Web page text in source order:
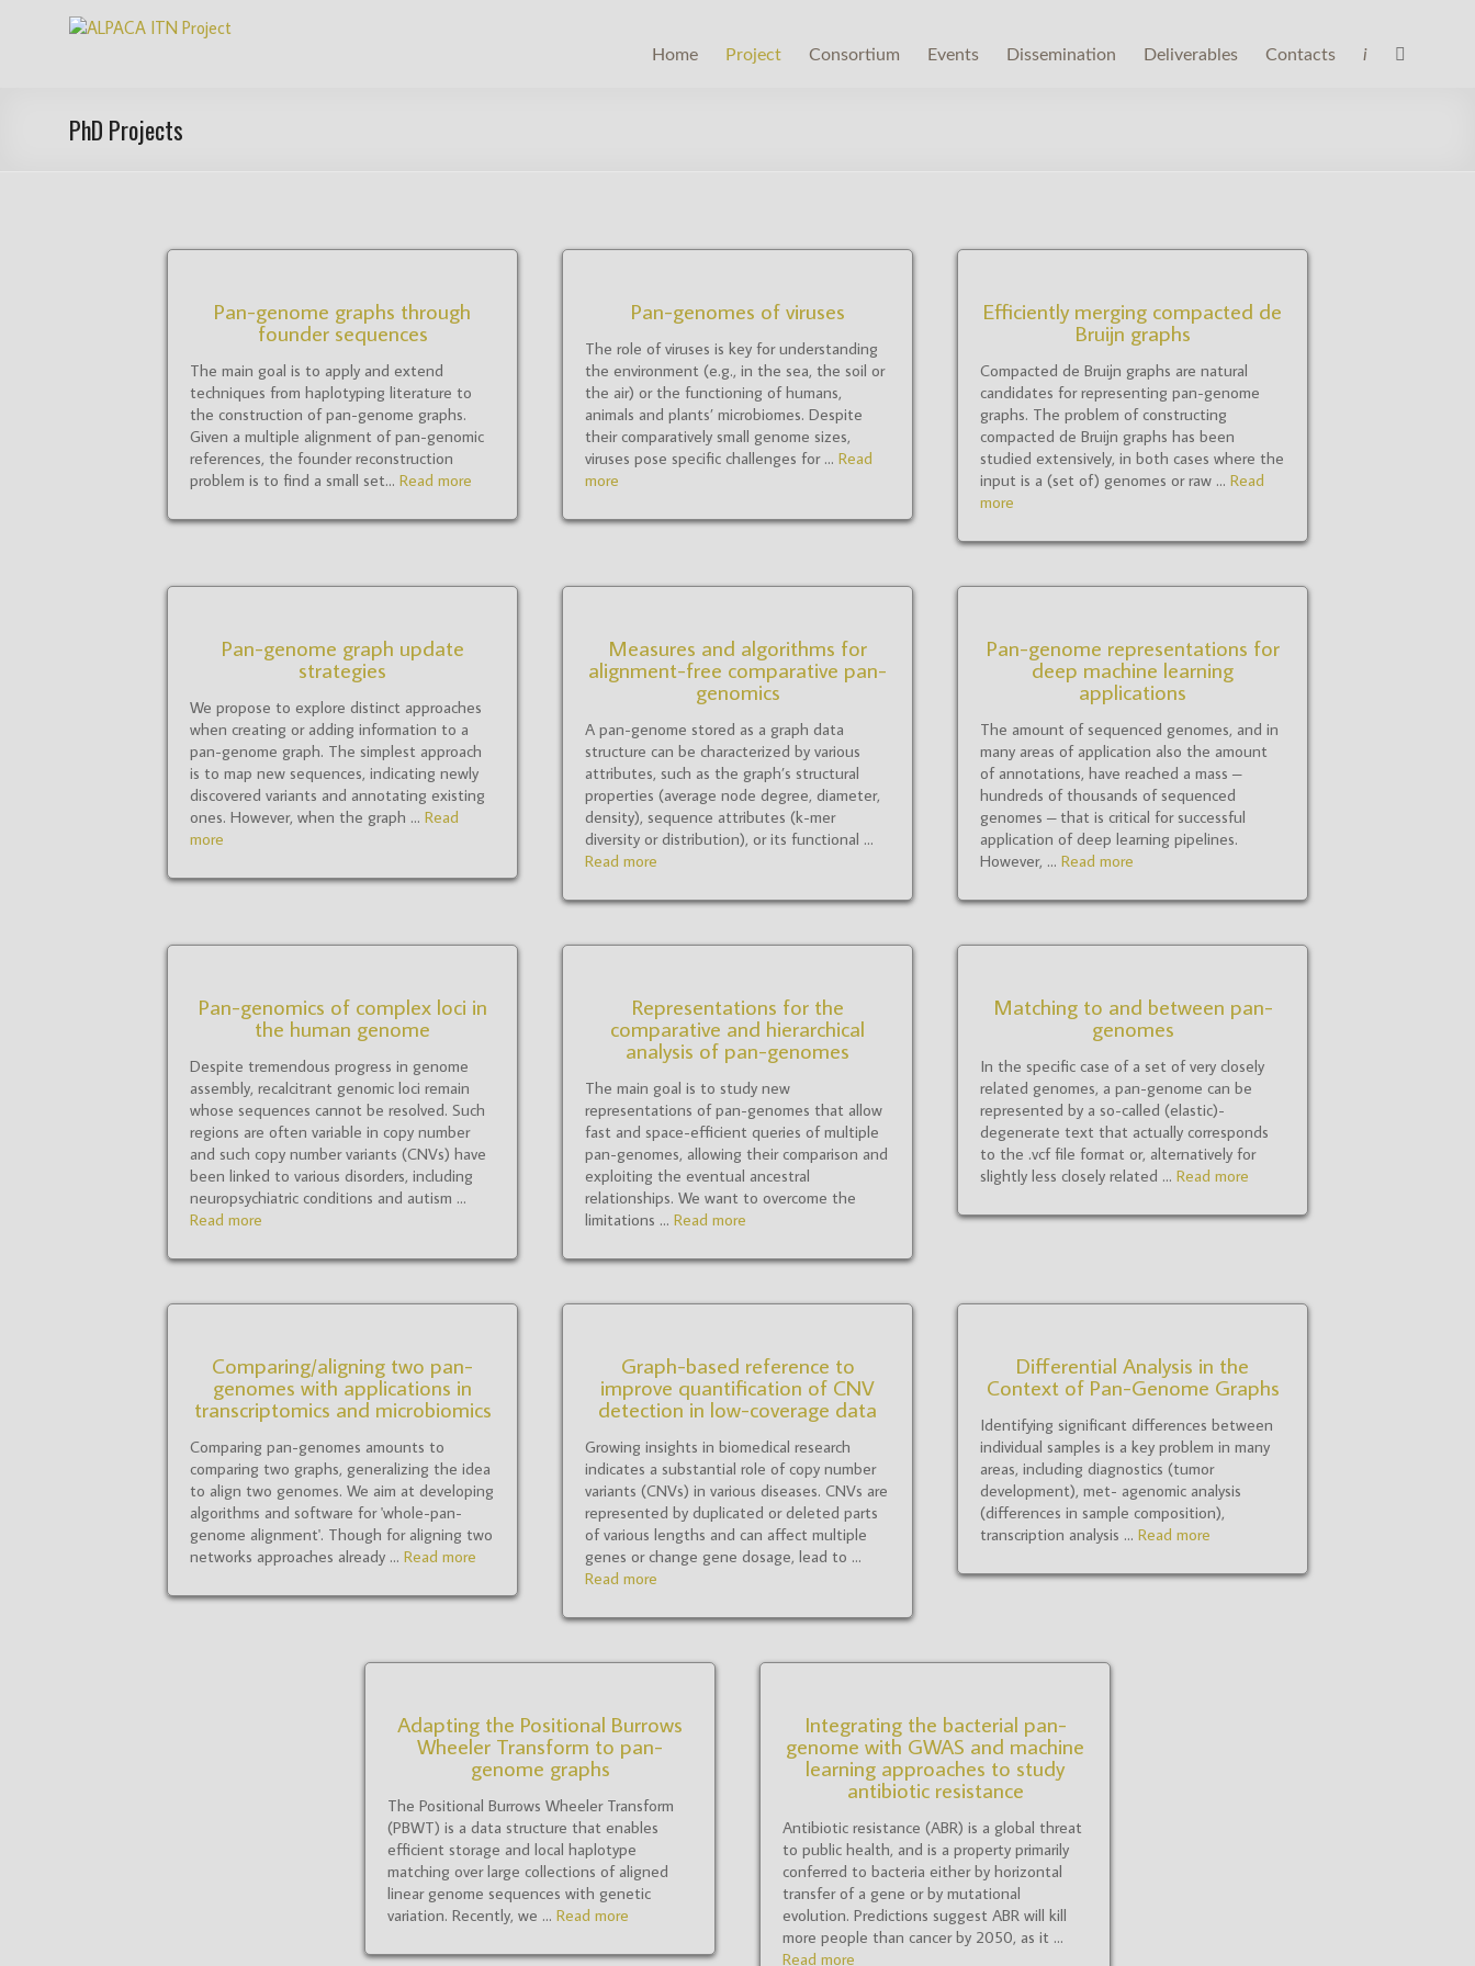
ALPACA
Project
Computational
Home Project Consortium Events Dissemination Deliverables Contacts i
PhD Projects
Pan-genome graphs through
founder sequences
The main goal is to apply and extend
techniques from haplotyping literature to
the construction of pan-genome graphs.
Given a multiple alignment of pan-genomic
references, the founder reconstruction
problem is to find a small set... Read more
Pan-genomes of viruses
The role of viruses is key for understanding
the environment (e.g., in the sea, the soil or
the air) or the functioning of humans,
animals and plants’ microbiomes. Despite
their comparatively small genome sizes,
viruses pose specific challenges for ... Read
more
Efficiently merging compacted de
Bruijn graphs
Compacted de Bruijn graphs are natural
candidates for representing pan-genome
graphs. The problem of constructing
compacted de Bruijn graphs has been
studied extensively, in both cases where the
input is a (set of) genomes or raw ... Read
more
Pan-genome graph update
strategies
We propose to explore distinct approaches
when creating or adding information to a
pan-genome graph. The simplest approach
is to map new sequences, indicating newly
discovered variants and annotating existing
ones. However, when the graph ... Read
more
Measures and algorithms for
alignment-free comparative pan-
genomics
A pan-genome stored as a graph data
structure can be characterized by various
attributes, such as the graph’s structural
properties (average node degree, diameter,
density), sequence attributes (k-mer
diversity or distribution), or its functional ...
Read more
Pan-genome representations for
deep machine learning
applications
The amount of sequenced genomes, and in
many areas of application also the amount
of annotations, have reached a mass –
hundreds of thousands of sequenced
genomes – that is critical for successful
application of deep learning pipelines.
However, ... Read more
Pan-genomics of complex loci in
the human genome
Despite tremendous progress in genome
assembly, recalcitrant genomic loci remain
whose sequences cannot be resolved. Such
regions are often variable in copy number
and such copy number variants (CNVs) have
been linked to various disorders, including
neuropsychiatric conditions and autism ...
Read more
Representations for the
comparative and hierarchical
analysis of pan-genomes
The main goal is to study new
representations of pan-genomes that allow
fast and space-efficient queries of multiple
pan-genomes, allowing their comparison and
exploiting the eventual ancestral
relationships. We want to overcome the
limitations ... Read more
Matching to and between pan-
genomes
In the specific case of a set of very closely
related genomes, a pan-genome can be
represented by a so-called (elastic)-
degenerate text that actually corresponds
to the .vcf file format or, alternatively for
slightly less closely related ... Read more
Comparing/aligning two pan-
genomes with applications in
transcriptomics and microbiomics
Comparing pan-genomes amounts to
comparing two graphs, generalizing the idea
to align two genomes. We aim at developing
algorithms and software for 'whole-pan-
genome alignment'. Though for aligning two
networks approaches already ... Read more
Graph-based reference to
improve quantification of CNV
detection in low-coverage data
Growing insights in biomedical research
indicates a substantial role of copy number
variants (CNVs) in various diseases. CNVs are
represented by duplicated or deleted parts
of various lengths and can affect multiple
genes or change gene dosage, lead to ...
Read more
Differential Analysis in the
Context of Pan-Genome Graphs
Identifying significant differences between
individual samples is a key problem in many
areas, including diagnostics (tumor
development), met- agenomic analysis
(differences in sample composition),
transcription analysis ... Read more
Adapting the Positional Burrows
Wheeler Transform to pan-
genome graphs
The Positional Burrows Wheeler Transform
(PBWT) is a data structure that enables
efficient storage and local haplotype
matching over large collections of aligned
linear genome sequences with genetic
variation. Recently, we ... Read more
Integrating the bacterial pan-
genome with GWAS and machine
learning approaches to study
antibiotic resistance
Antibiotic resistance (ABR) is a global threat
to public health, and is a property primarily
conferred to bacteria either by horizontal
transfer of a gene or by mutational
evolution. Predictions suggest ABR will kill
more people than cancer by 2050, as it ...
Read more